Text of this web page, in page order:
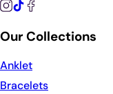
Our Collections
Anklet
Bracelets